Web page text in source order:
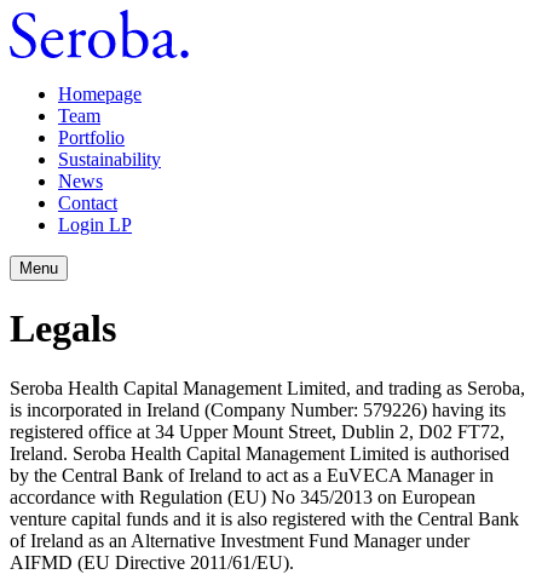
Homepage
Team
Portfolio
Sustainability
News
Contact
Login LP
Menu
Legals
Seroba Health Capital Management Limited, and trading as Seroba,
is incorporated in Ireland (Company Number: 579226) having its
registered office at 34 Upper Mount Street, Dublin 2, D02 FT72,
Ireland. Seroba Health Capital Management Limited is authorised
by the Central Bank of Ireland to act as a EuVECA Manager in
accordance with Regulation (EU) No 345/2013 on European
venture capital funds and it is also registered with the Central Bank
of Ireland as an Alternative Investment Fund Manager under
AIFMD (EU Directive 2011/61/EU).